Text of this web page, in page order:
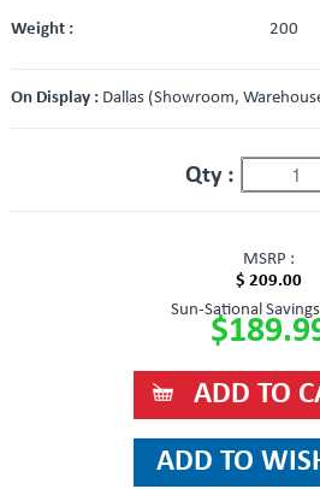
Weight : 200
On Display : Dallas (Showroom,
Qty :
MSRP :
$ 209.00
Sun-Sational